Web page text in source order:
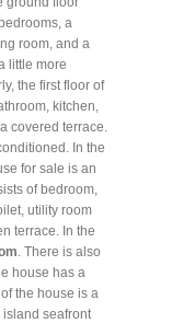
a
room, and a
little more
the first floor of
kitchen,
covered terrace.
In the
for sale is an
of bedroom,
utility room
terrace. In the
. There is also
house has a
of the house is a
island seafront